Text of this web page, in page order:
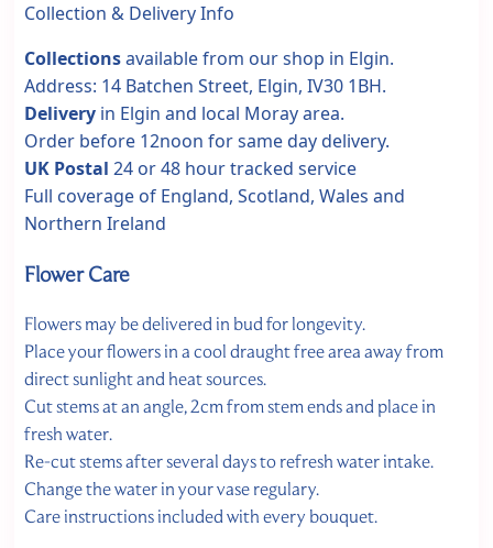
Collection & Delivery Info
Collectionsavailable from our shop in Elgin.
Address: 14 Batchen Street, Elgin, IV30 1BH.
Delivery in Elgin and local Moray area.
Order before 12noon for same day delivery.
UK Postal 24 or 48 hour tracked service
Full coverage of England, Scotland, Wales and
Northern Ireland
Flower Care
Flowers may be delivered in bud for longevity.
Place your flowers in a cool draught free area away from
direct sunlight and heat sources.
Cut stems at an angle, 2cm from stem ends and place in
fresh water.
Re-cut stems after several days to refresh water intake.
Change the water in your vase regulary.
Care instructions included with every bouquet.